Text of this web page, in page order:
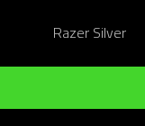
Razer Silver